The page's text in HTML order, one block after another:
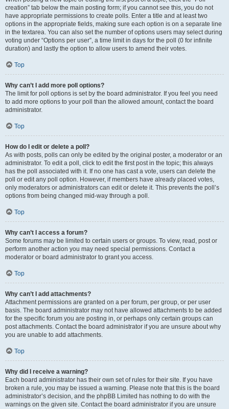
creation” tab below the main posting form; if you cannot see this, you do not
have appropriate permissions to create polls. Enter a title and at least two
options in the appropriate fields, making sure each option is on a separate line
in the textarea. You can also set the number of options users may select during
voting under “Options per user”, a time limit in days for the poll (0 for infinite
duration) and lastly the option to allow users to amend their votes.
Top
Why can’t I add more poll options?
The limit for poll options is set by the board administrator. If you feel you need
to add more options to your poll than the allowed amount, contact the board
administrator.
Top
How do I edit or delete a poll?
As with posts, polls can only be edited by the original poster, a moderator or an
administrator. To edit a poll, click to edit the first post in the topic; this always
has the poll associated with it. If no one has cast a vote, users can delete the
poll or edit any poll option. However, if members have already placed votes,
only moderators or administrators can edit or delete it. This prevents the poll’s
options from being changed mid-way through a poll.
Top
Why can’t I access a forum?
Some forums may be limited to certain users or groups. To view, read, post or
perform another action you may need special permissions. Contact a
moderator or board administrator to grant you access.
Top
Why can’t I add attachments?
Attachment permissions are granted on a per forum, per group, or per user
basis. The board administrator may not have allowed attachments to be added
for the specific forum you are posting in, or perhaps only certain groups can
post attachments. Contact the board administrator if you are unsure about why
you are unable to add attachments.
Top
Why did I receive a warning?
Each board administrator has their own set of rules for their site. If you have
broken a rule, you may be issued a warning. Please note that this is the board
administrator’s decision, and the phpBB Limited has nothing to do with the
warnings on the given site. Contact the board administrator if you are unsure